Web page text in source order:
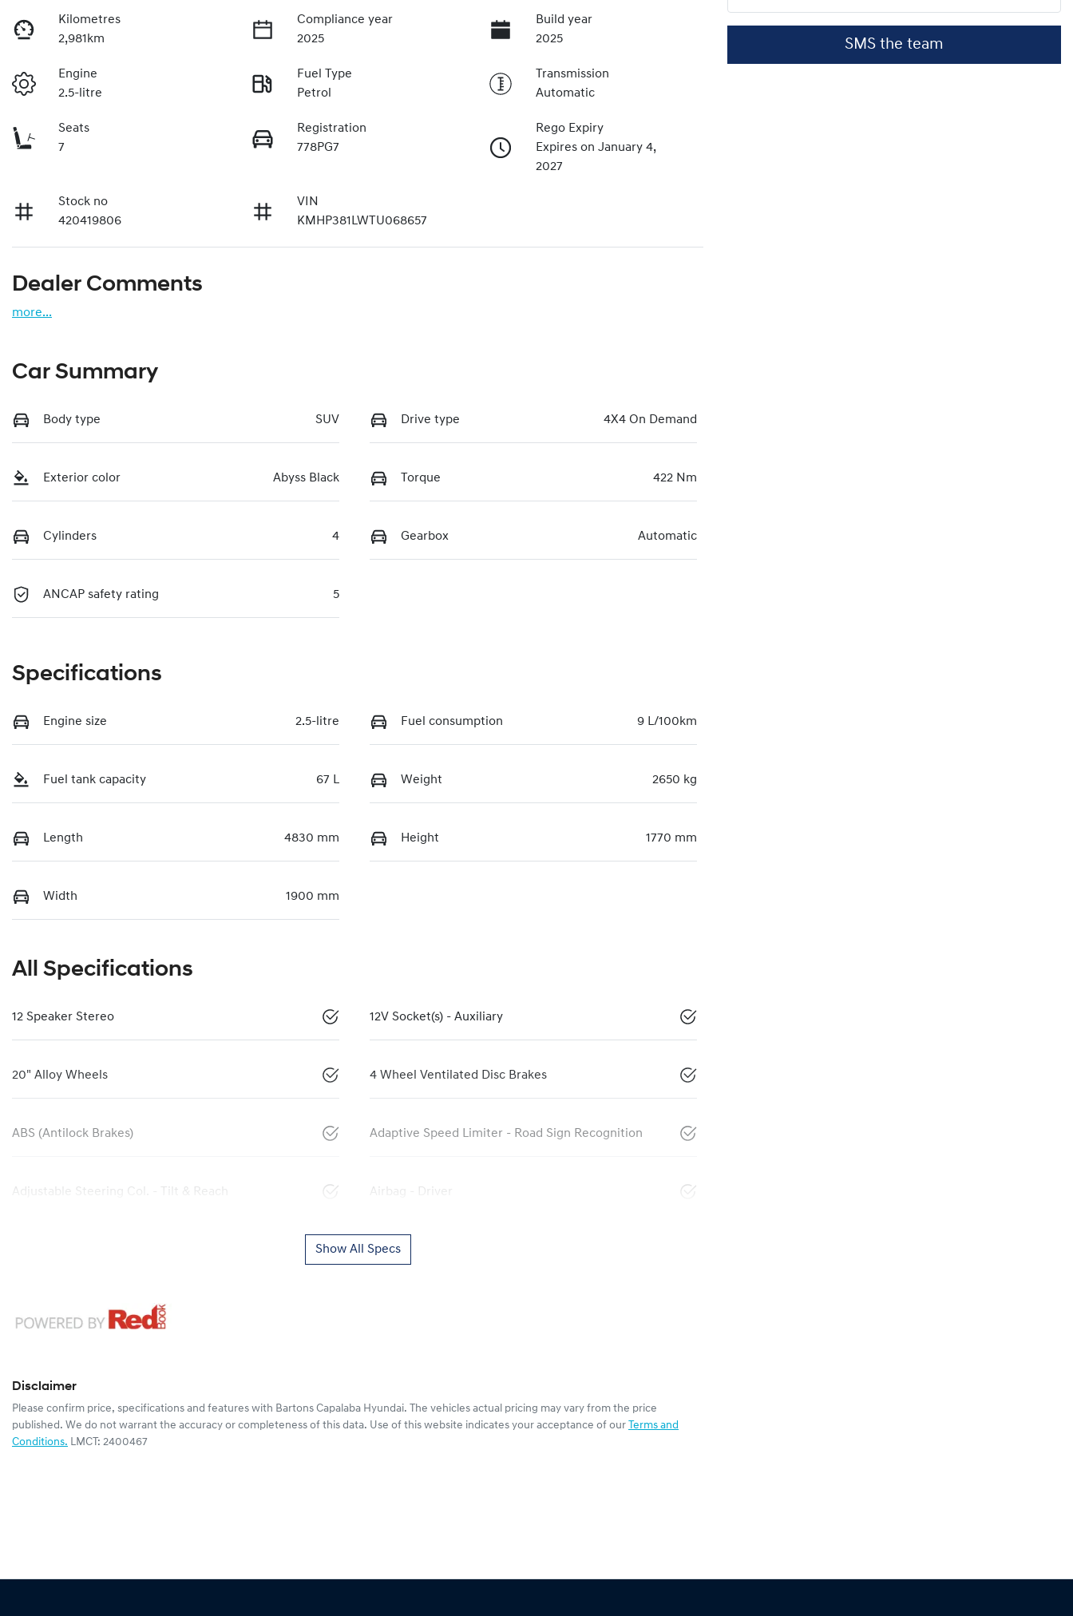
Kilometres
2,981km
Compliance year
2025
Build year
2025
Engine
2.5-litre
Fuel Type
Petrol
Transmission
Automatic
Seats
7
Registration
778PG7
Rego Expiry
Expires on January 4,
2027
Stock no
420419806
VIN
KMHP381LWTU068657
Dealer Comments
more...
Car Summary
Body type SUV Drive type 4X4 On Demand
Exterior color Abyss Black Torque 422 Nm
Cylinders 4 Gearbox Automatic
ANCAP safety rating 5
Specifications
Engine size 2.5-litre Fuel consumption 9 L/100km
Fuel tank capacity 67 L Weight 2650 kg
Length 4830 mm Height 1770 mm
Width 1900 mm
All Specifications
12 Speaker Stereo 12V Socket(s) - Auxiliary
20" Alloy Wheels 4 Wheel Ventilated Disc Brakes
ABS (Antilock Brakes) Adaptive Speed Limiter - Road Sign Recognition
Adjustable Steering Col. - Tilt & Reach Airbag - Driver
Show All Specs
Disclaimer
Please confirm price, specifications and features with Bartons Capalaba Hyundai. The vehicles actual pricing may vary from the price
published. We do not warrant the accuracy or completeness of this data. Use of this website indicates your acceptance of our Terms and
Conditions. LMCT: 2400467
SMS the team